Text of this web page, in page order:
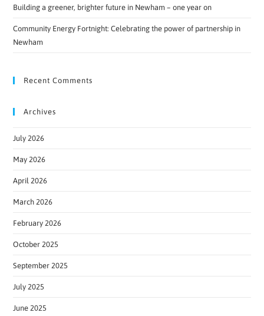
Building a greener, brighter future in Newham – one year on
Community Energy Fortnight: Celebrating the power of partnership in
Newham
Recent Comments
Archives
July 2026
May 2026
April 2026
March 2026
February 2026
October 2025
September 2025
July 2025
June 2025